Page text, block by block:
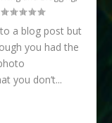
a blog post but
you had the
you don’t...